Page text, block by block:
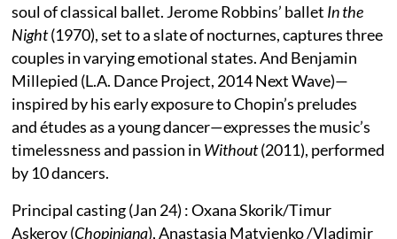
soul of classical ballet. Jerome Robbins’ ballet In the
Night(1970), set to a slate of nocturnes, captures three
couples in varying emotional states. And Benjamin
Millepied (L.A. Dance Project, 2014 Next Wave)—
inspired by his early exposure to Chopin’s preludes
and études as a young dancer—expresses the music’s
timelessness and passion in Without(2011), performed
by 10 dancers.
Principal casting (Jan 24) : Oxana Skorik/Timur
Askerov (Chopiniana), Anastasia Matvienko /Vladimir